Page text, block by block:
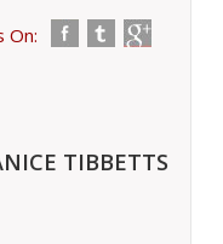
On:
TIBBETTS